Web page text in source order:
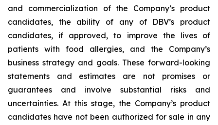
and commercialization of the Company’s product
candidates, the ability of any of DBV’s product
candidates, if approved, to improve the lives of
patients with food allergies, and the Company’s
business strategy and goals. These forward-looking
statements and estimates are not promises or
guarantees and involve substantial risks and
uncertainties. At this stage, the Company’s product
candidates have not been authorized for sale in any